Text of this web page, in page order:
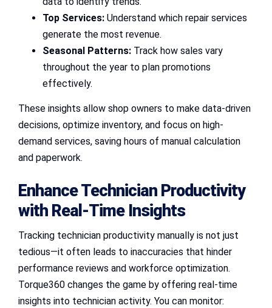
Top Services: Understand which repair services
generate the most revenue.
Seasonal Patterns: Track how sales vary
throughout the year to plan promotions
effectively.
These insights allow shop owners to make data-driven
decisions, optimize inventory, and focus on high-
demand services, saving hours of manual calculation
and paperwork.
Enhance Technician Productivity
with Real-Time Insights
Tracking technician productivity manually is not just
tedious—it often leads to inaccuracies that hinder
performance reviews and workforce optimization.
Torque360 changes the game by offering real-time
insights into technician activity. You can monitor: